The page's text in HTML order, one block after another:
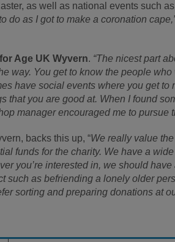
as well as national events such as
do as I got to make a coronation
Age UK Wyvern. “The nicest part
way. You get to know the people who
have social events where you get to
that you are good at. When I found
manager encouraged me to pursue
backs this up, “We really value
funds for the charity. We have a
you’re interested in, we should have
such as befriending a lonely older
sorting and preparing donations at